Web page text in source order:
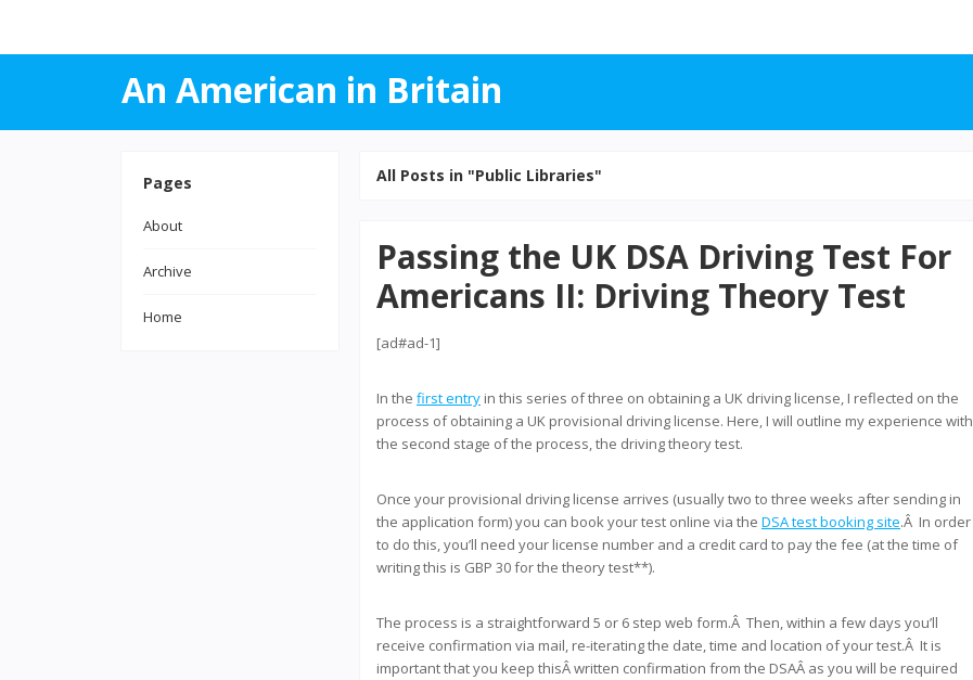
An American in Britain
All Posts in "Public Libraries"
Passing the UK DSA Driving Test For
Americans II: Driving Theory Test
[ad#ad-1]
In the first entry in this series of three on obtaining a UK driving license, I reflected on the
process of obtaining a UK provisional driving license. Here, I will outline my experience with
the second stage of the process, the driving theory test.
Once your provisional driving license arrives (usually two to three weeks after sending in
the application form) you can book your test online via the DSA test booking site.Â In order
to do this, you’ll need your license number and a credit card to pay the fee (at the time of
writing this is GBP 30 for the theory test**).
The process is a straightforward 5 or 6 step web form.Â Then, within a few days you’ll
receive confirmation via mail, re-iterating the date, time and location of your test.Â It is
important that you keep thisÂ written confirmation from the DSAÂ as you will be required
Pages
About
Archive
Home